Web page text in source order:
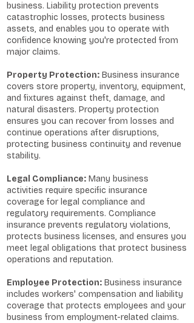
business. Liability protection prevents
catastrophic losses, protects business
assets, and enables you to operate with
confidence knowing you're protected from
major claims.
Property Protection: Business insurance
covers store property, inventory, equipment,
and fixtures against theft, damage, and
natural disasters. Property protection
ensures you can recover from losses and
continue operations after disruptions,
protecting business continuity and revenue
stability.
Legal Compliance: Many business
activities require specific insurance
coverage for legal compliance and
regulatory requirements. Compliance
insurance prevents regulatory violations,
protects business licenses, and ensures you
meet legal obligations that protect business
operations and reputation.
Employee Protection: Business insurance
includes workers' compensation and liability
coverage that protects employees and your
business from employment-related claims.